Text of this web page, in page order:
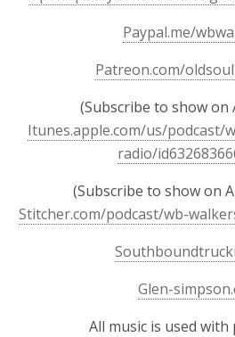
Paypal.me/
Patreon.com/
(Subscribe to show on
Itunes.apple.com/us/podcast/
radio/
(Subscribe to show on
Stitcher.com/podcast/wb-
Glen-
All music is used with